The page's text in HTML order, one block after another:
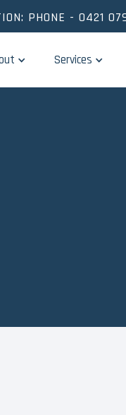
PHONE - 0421
Services